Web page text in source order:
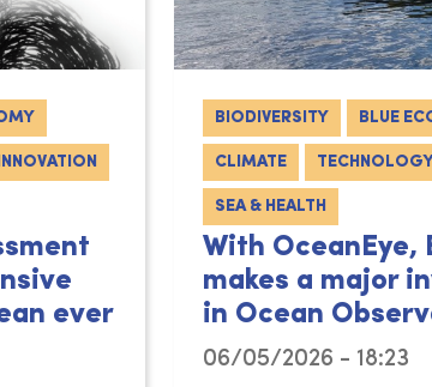
ever
BIODIVERSITY BLUE
CLIMATE
SEA & HEALTH
With OceanEye,
makes a major
in Ocean
06/05/2026 - 18:23